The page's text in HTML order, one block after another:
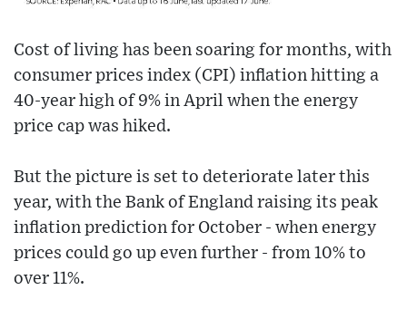
Cost of living has been soaring for months, with
consumer prices index (CPI) inflation hitting a
40-year high of 9% in April when the energy
price cap was hiked.
But the picture is set to deteriorate later this
year, with the Bank of England raising its peak
inflation prediction for October - when energy
prices could go up even further - from 10% to
over 11%.